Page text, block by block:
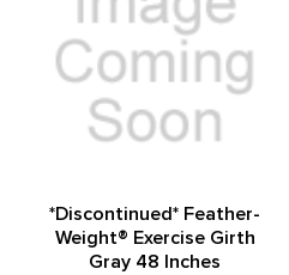
*Discontinued* Feather-
Weight® Exercise Girth
Gray 48 Inches